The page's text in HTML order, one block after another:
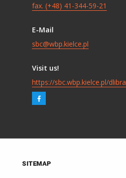
fax. (+48) 41-344-59-21
E-Mail
sbc@wbp.kielce.pl
Visit us!
https://sbc.wbp.kielce.pl/dlibra
SITEMAP